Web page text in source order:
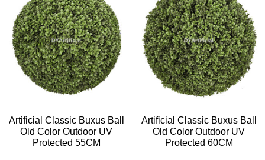
Artificial Classic Buxus Ball
Old Color Outdoor UV
Protected 55CM
Artificial Classic Buxus Ball
Old Color Outdoor UV
Protected 60CM